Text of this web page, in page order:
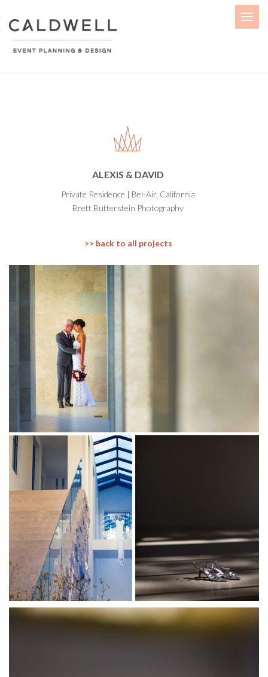
Menu
ALEXIS & DAVID
Private Residence | Bel-Air, California
Brett Butterstein Photography
>> back to all projects